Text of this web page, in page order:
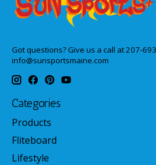
Got questions? Give us a call at 207-
info@sunsportsmaine.com
Categories
Products
Fliteboard
Lifestyle